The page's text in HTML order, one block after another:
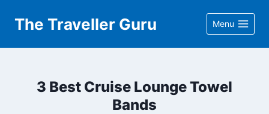
content
The Traveller Guru Menu
3 Best Cruise Lounge Towel
Bands